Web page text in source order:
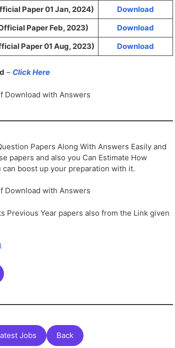
Paper 01 Jan, 2024)
Download
Paper Feb, 2023)
Download
Paper 01 Aug, 2023) Download
– Click Here
Download with Answers
Papers Along With Answers Easily and
papers and also you Can Estimate How
boost up your preparation with it.
Download with Answers
Previous Year papers also from the Link given
Jobs Back